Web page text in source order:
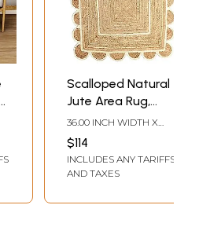
Scalloped Natural
Jute Area Rug,
Natural Base Off
White Trim
36.00 INCH WIDTH X
$114
INCLUDES ANY TARIFFS
AND TAXES